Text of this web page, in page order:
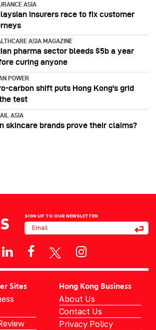
ASIA
insurers race to fix customer
ASIA MAGAZINE
pharma sector bleeds $5b a year
curing anyone
POWER
carbon shift puts Hong Kong's grid
test
ASIA
skincare brands prove their claims?
SIGN UP TO OUR NEWSLETTER
Sites Hong Kong Business
About Us
Contact Us
Privacy Policy